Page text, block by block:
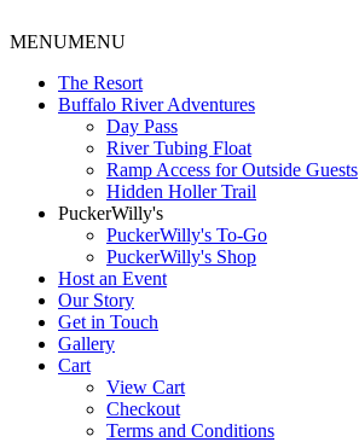
MENUMENU
The Resort
Buffalo River Adventures
Day Pass
River Tubing Float
Ramp Access for Outside Guests
Hidden Holler Trail
PuckerWilly's
PuckerWilly's To-Go
PuckerWilly's Shop
Host an Event
Our Story
Get in Touch
Gallery
Cart
View Cart
Checkout
Terms and Conditions